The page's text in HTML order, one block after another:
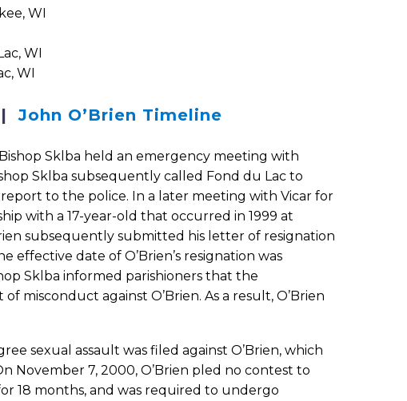
WI
WI
WI
John O’Brien Timeline
Bishop Sklba held an emergency meeting with
Sklba subsequently called Fond du Lac to
to the police. In a later meeting with Vicar for
with a 17-year-old that occurred in 1999 at
subsequently submitted his letter of resignation
effective date of O’Brien’s resignation was
Sklba informed parishioners that the
misconduct against O’Brien. As a result, O’Brien
sexual assault was filed against O’Brien, which
November 7, 2000, O’Brien pled no contest to
18 months, and was required to undergo